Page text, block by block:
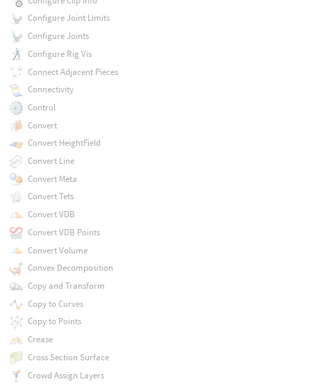
Configure Joint Limits
Configure Joints
Configure Rig Vis
Connect Adjacent Pieces
Connectivity
Control
Convert
Convert HeightField
Convert Line
Convert Meta
Convert Tets
Convert VDB
Convert VDB Points
Convert Volume
Convex Decomposition
Copy and Transform
Copy to Curves
Copy to Points
Crease
Cross Section Surface
Crowd Assign Layers